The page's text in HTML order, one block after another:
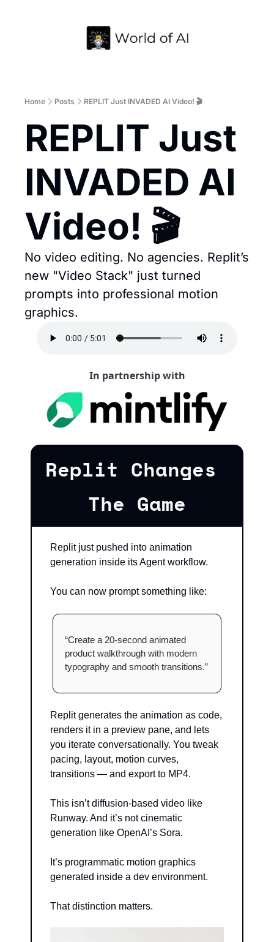
Home
Home Posts REPLIT Just INVADED AI Video! 🎬
REPLIT Just
INVADED AI
Video! 🎬
No video editing. No agencies. Replit’s
new "Video Stack" just turned
prompts into professional motion
graphics.
In partnership with
Replit Changes
The Game
Replit just pushed into animation
generation inside its Agent workflow.
You can now prompt something like:
“Create a 20-second animated
product walkthrough with modern
typography and smooth transitions.”
Replit generates the animation as code,
renders it in a preview pane, and lets
you iterate conversationally. You tweak
pacing, layout, motion curves,
transitions — and export to MP4.
This isn’t diffusion-based video like
Runway. And it’s not cinematic
generation like OpenAI’s Sora.
It’s programmatic motion graphics
generated inside a dev environment.
That distinction matters.